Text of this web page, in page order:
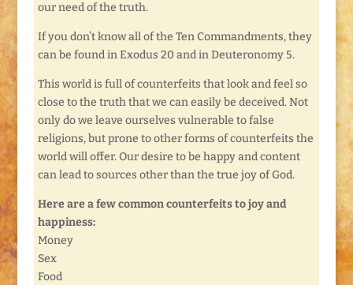
our need of the truth.
If you don’t know all of the Ten Commandments, they
can be found in Exodus 20 and in Deuteronomy 5.
This world is full of counterfeits that look and feel so
close to the truth that we can easily be deceived. Not
only do we leave ourselves vulnerable to false
religions, but prone to other forms of counterfeits the
world will offer. Our desire to be happy and content
can lead to sources other than the true joy of God.
Here are a few common counterfeits to joy and
happiness:
Money
Sex
Food